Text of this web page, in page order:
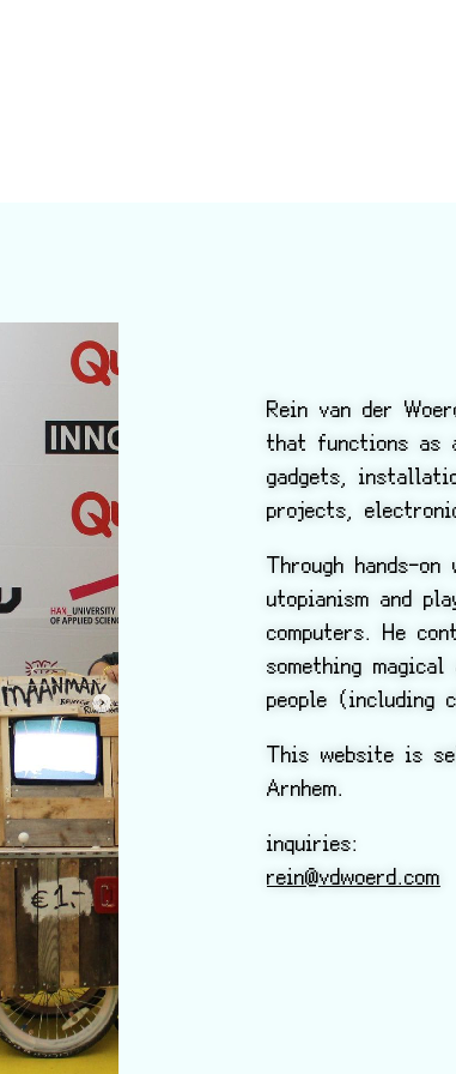
Rein van der
that functions as
gadgets,
projects,
Through hands-
utopianism and
computers. He
something
people (including
This website is
Arnhem.
inquiries:
rein@vdwoerd.com